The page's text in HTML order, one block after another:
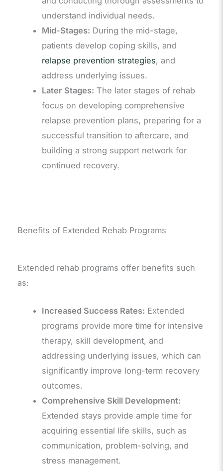
understand individual needs.
Mid-Stages: During the mid-stage,
patients develop coping skills, and
relapse prevention strategies, and
address underlying issues.
Later Stages: The later stages of rehab
focus on developing comprehensive
relapse prevention plans, preparing for a
successful transition to aftercare, and
building a strong support network for
continued recovery.
Benefits of Extended Rehab Programs
Extended rehab programs offer benefits such
as:
Increased Success Rates: Extended
programs provide more time for intensive
therapy, skill development, and
addressing underlying issues, which can
significantly improve long-term recovery
outcomes.
Comprehensive Skill Development:
Extended stays provide ample time for
acquiring essential life skills, such as
communication, problem-solving, and
stress management.